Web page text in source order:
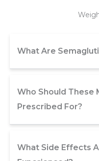
What Are
Who Should These
Prescribed For?
What Side Effects